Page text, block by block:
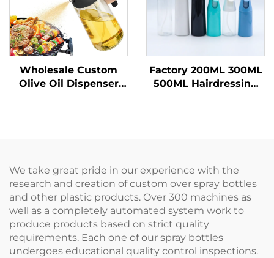
Wholesale Custom
Olive Oil Dispenser
Factory 200ML 300ML
500ML Hairdressing
We take great pride in our experience with the
research and creation of custom over spray bottles
and other plastic products. Over 300 machines as
well as a completely automated system work to
produce products based on strict quality
requirements. Each one of our spray bottles
undergoes educational quality control inspections.